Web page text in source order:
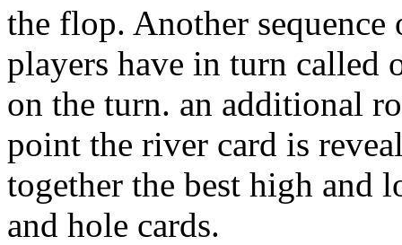
the flop. Another
players have in turn called
on the turn. an additional
point the river card is
together the best high and
and hole cards.